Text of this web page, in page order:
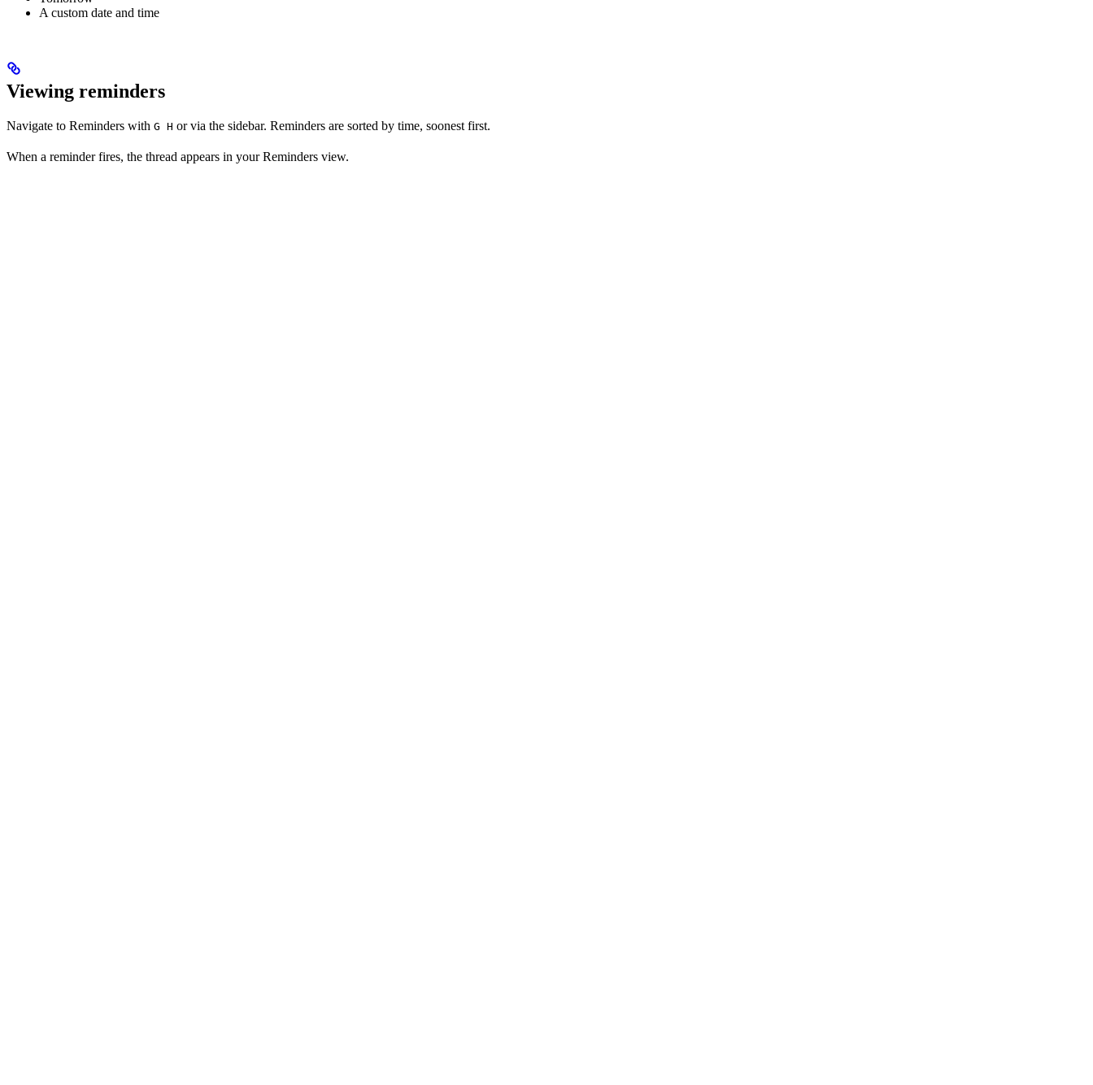
A custom date and time
Viewing reminders
Navigate to Reminders with G H or via the sidebar. Reminders are sorted by time, soonest first.
When a reminder fires, the thread appears in your Reminders view.